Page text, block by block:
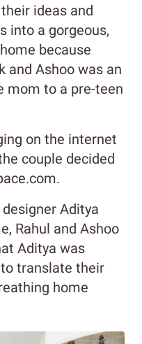
ideas and
into a gorgeous,
because
and Ashoo was an
mom to a pre-teen
on the internet
couple decided
Aditya
Rahul and Ashoo
Aditya was
translate their
home